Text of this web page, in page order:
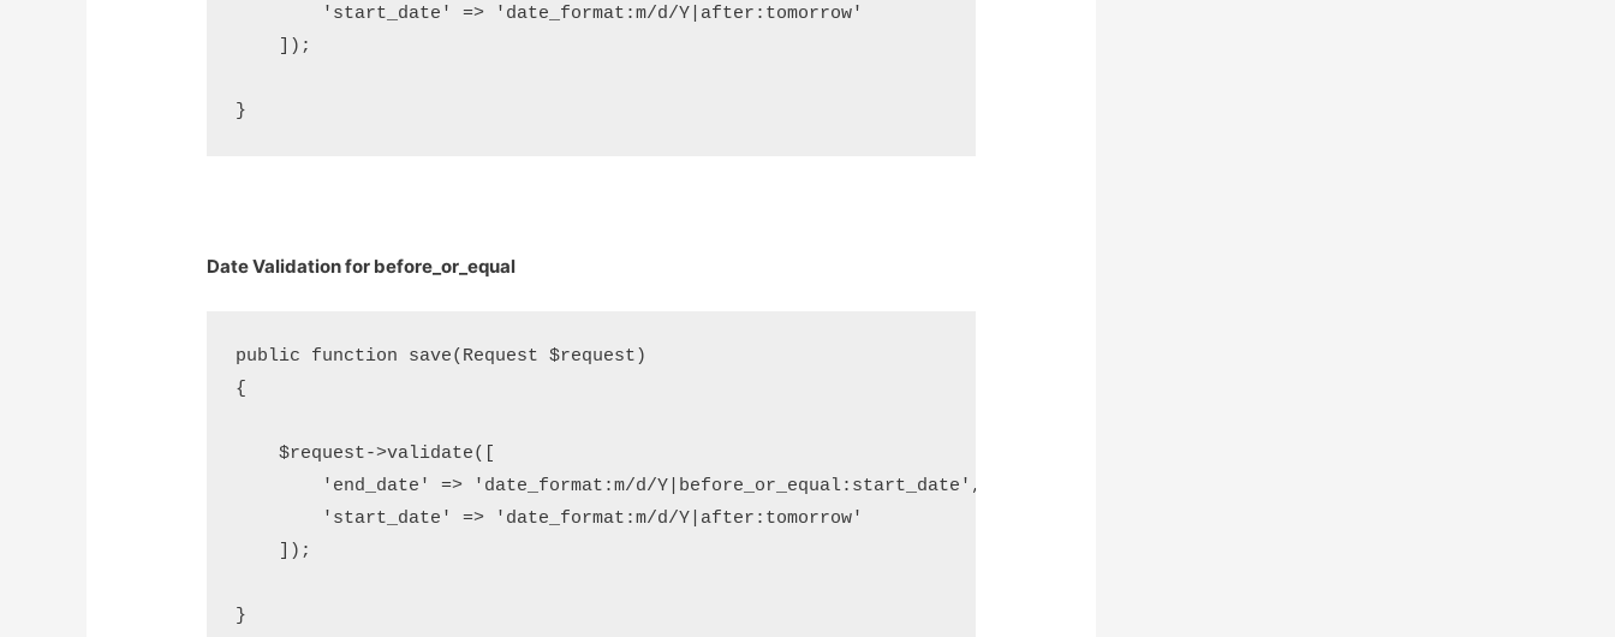
        'start_date' => 'date_format:m/d/Y|after:tomorrow'
    ]);
Date Validation for before_or_equal
public function save(Request $request)
{
    $request->validate([
        'end_date' => 'date_format:m/d/Y|before_or_equal:start_date',
        'start_date' => 'date_format:m/d/Y|after:tomorrow'
    ]);